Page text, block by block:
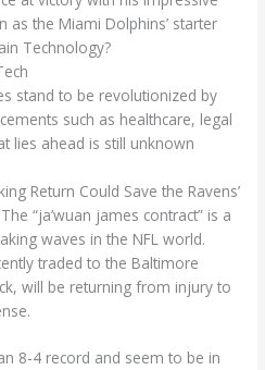
as the Miami Dolphins’ starter
Technology?
stand to be revolutionized by
such as healthcare, legal
lies ahead is still unknown
Return Could Save the Ravens’
“ja’wuan james contract” is a
waves in the NFL world.
traded to the Baltimore
will be returning from injury to
8-4 record and seem to be in